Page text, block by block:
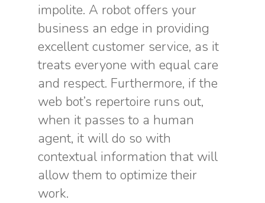
impolite. A robot offers your
business an edge in providing
excellent customer service, as it
treats everyone with equal care
and respect. Furthermore, if the
web bot’s repertoire runs out,
when it passes to a human
agent, it will do so with
contextual information that will
allow them to optimize their
work.